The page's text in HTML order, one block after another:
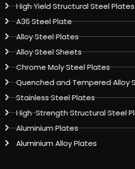
High Yield Structural Steel Plates
A36 Steel Plate
Alloy Steel Plates
Alloy Steel Sheets
Chrome Moly Steel Plates
Quenched and Tempered Alloy
Stainless Steel Plates
High-Strength Structural Steel
Aluminium Plates
Aluminium Alloy Plates